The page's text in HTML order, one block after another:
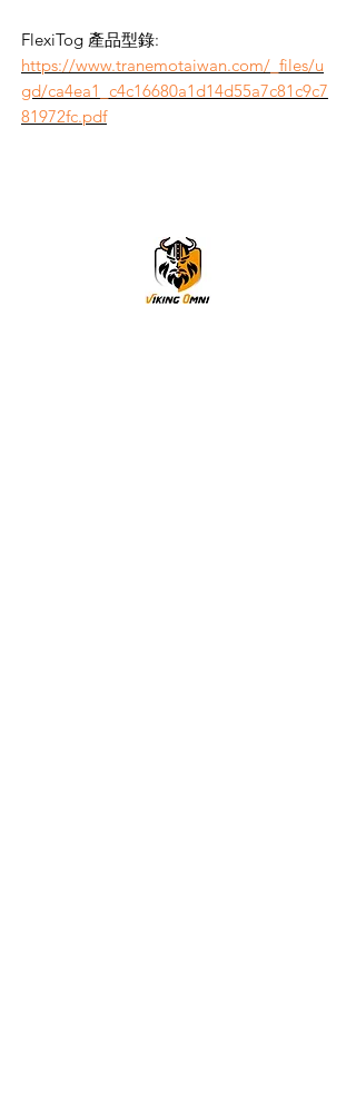
FlexiTog 產品型錄:
https://www.tranemotaiwan.com/_files/u
gd/ca4ea1_c4c16680a1d14d55a7c81c9c7
81972fc.pdf